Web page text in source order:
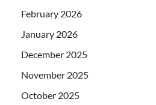
February 2026
January 2026
December 2025
November 2025
October 2025